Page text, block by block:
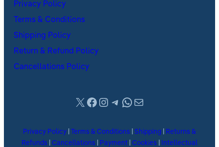
Privacy Policy
Terms & Conditions
Shipping Policy
Return & Refund Policy
Cancellations Policy
X Facebook
Instagram
Telegram
WhatsApp
Mail
Privacy Policy Terms & Conditions Shipping
Returns &
Refunds
Cancellations Payment Cookies Intellectual